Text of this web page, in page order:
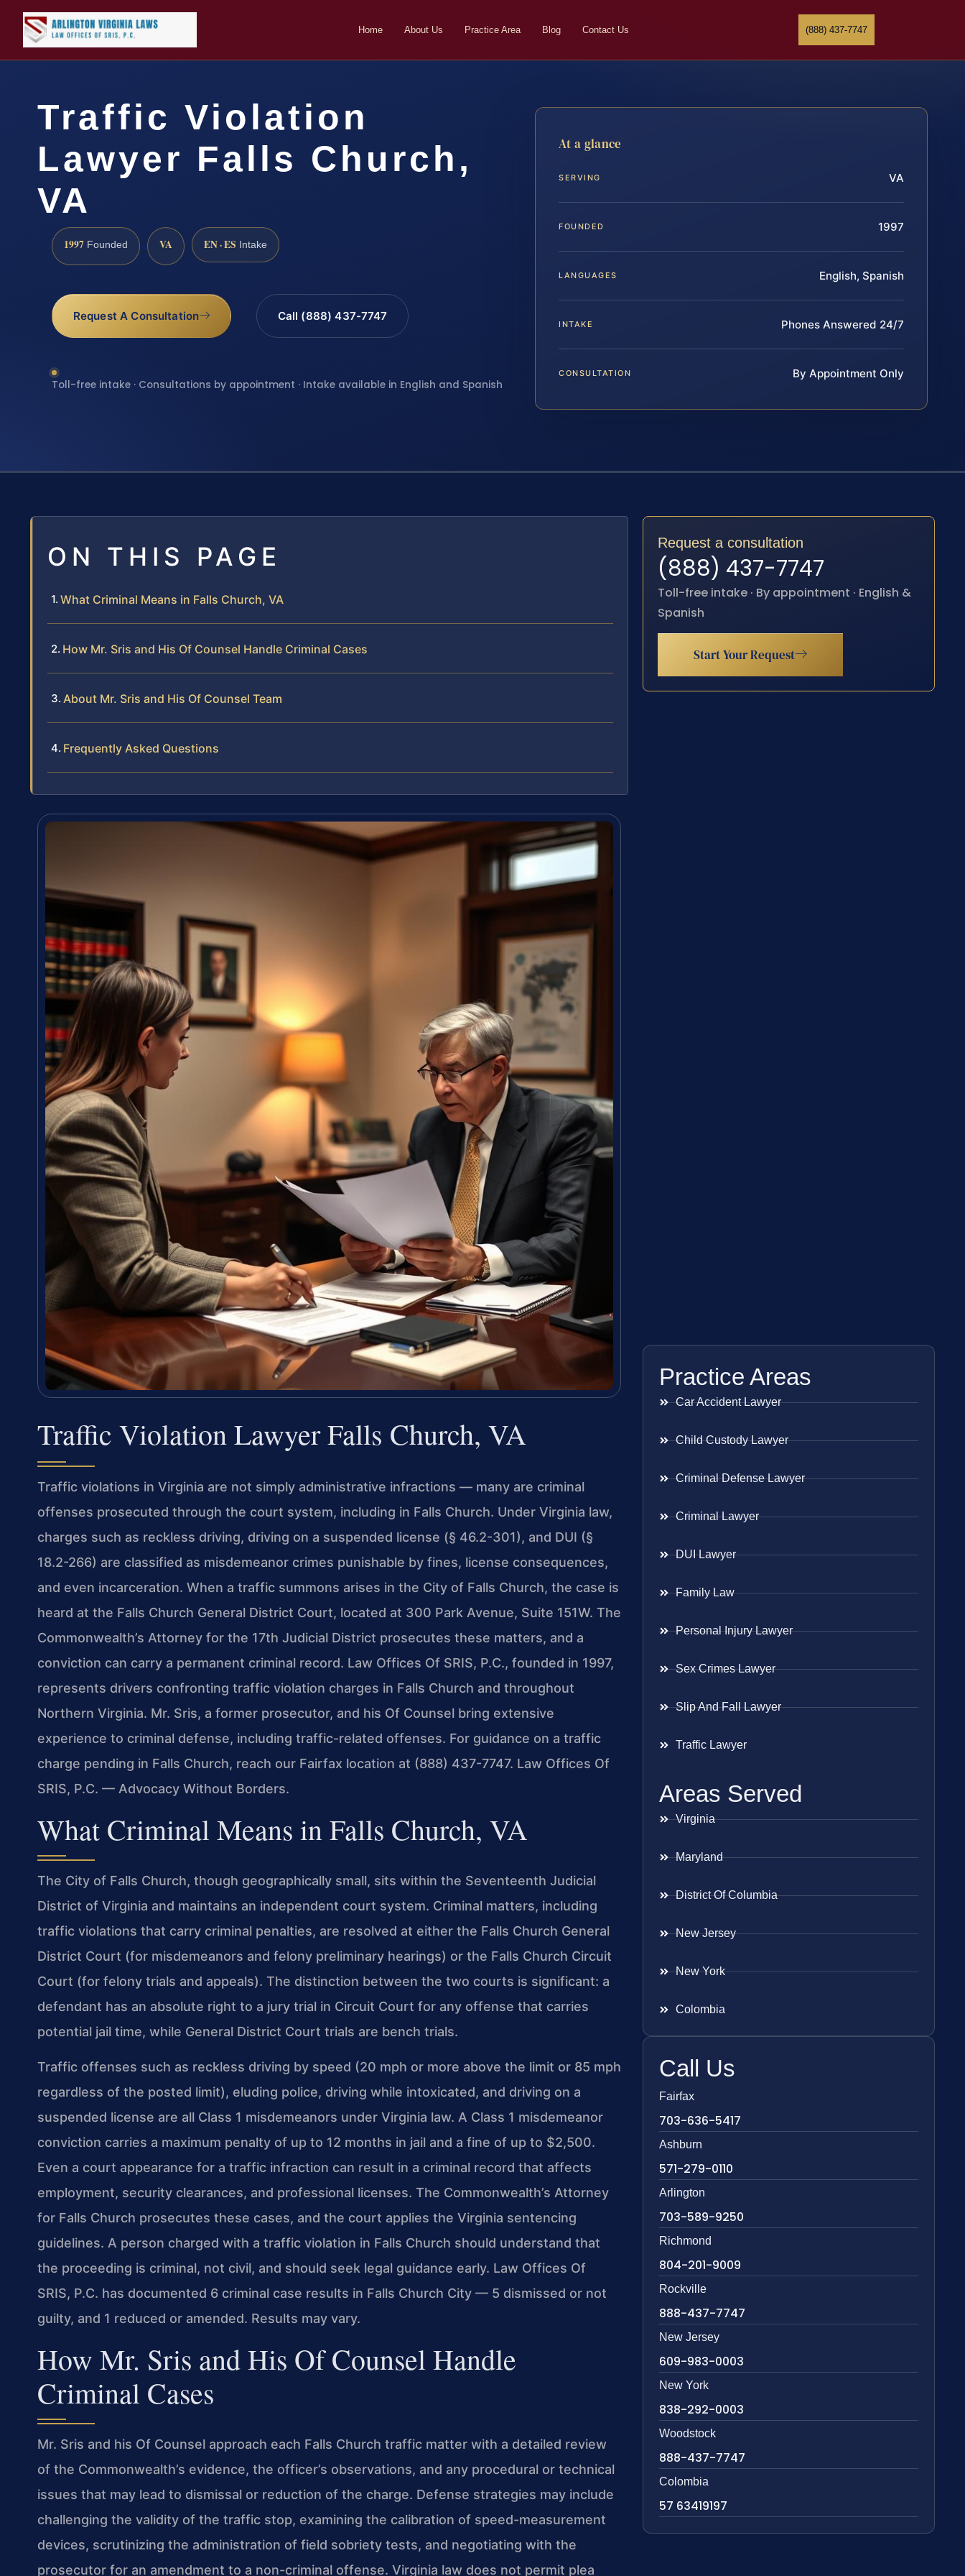
Home About Us Practice Area Blog Contact Us (888) 437-7747
Traffic Violation
Lawyer Falls Church,
VA
1997 Founded VA EN · ES Intake
Request A Consultation Call (888) 437-7747
Toll-free intake · Consultations by appointment · Intake available in English and Spanish
At a glance
SERVING VA
FOUNDED 1997
LANGUAGES English, Spanish
INTAKE Phones Answered 24/7
CONSULTATION By Appointment Only
ON THIS PAGE
What Criminal Means in Falls Church, VA
How Mr. Sris and His Of Counsel Handle Criminal Cases
About Mr. Sris and His Of Counsel Team
Frequently Asked Questions
Traffic Violation Lawyer Falls Church, VA
Traffic violations in Virginia are not simply administrative infractions — many are criminal
offenses prosecuted through the court system, including in Falls Church. Under Virginia law,
charges such as reckless driving, driving on a suspended license (§ 46.2-301), and DUI (§
18.2-266) are classified as misdemeanor crimes punishable by fines, license consequences,
and even incarceration. When a traffic summons arises in the City of Falls Church, the case is
heard at the Falls Church General District Court, located at 300 Park Avenue, Suite 151W. The
Commonwealth’s Attorney for the 17th Judicial District prosecutes these matters, and a
conviction can carry a permanent criminal record. Law Offices Of SRIS, P.C., founded in 1997,
represents drivers confronting traffic violation charges in Falls Church and throughout
Northern Virginia. Mr. Sris, a former prosecutor, and his Of Counsel bring extensive
experience to criminal defense, including traffic-related offenses. For guidance on a traffic
charge pending in Falls Church, reach our Fairfax location at (888) 437-7747. Law Offices Of
SRIS, P.C. — Advocacy Without Borders.
What Criminal Means in Falls Church, VA
The City of Falls Church, though geographically small, sits within the Seventeenth Judicial
District of Virginia and maintains an independent court system. Criminal matters, including
traffic violations that carry criminal penalties, are resolved at either the Falls Church General
District Court (for misdemeanors and felony preliminary hearings) or the Falls Church Circuit
Court (for felony trials and appeals). The distinction between the two courts is significant: a
defendant has an absolute right to a jury trial in Circuit Court for any offense that carries
potential jail time, while General District Court trials are bench trials.
Traffic offenses such as reckless driving by speed (20 mph or more above the limit or 85 mph
regardless of the posted limit), eluding police, driving while intoxicated, and driving on a
suspended license are all Class 1 misdemeanors under Virginia law. A Class 1 misdemeanor
conviction carries a maximum penalty of up to 12 months in jail and a fine of up to $2,500.
Even a court appearance for a traffic infraction can result in a criminal record that affects
employment, security clearances, and professional licenses. The Commonwealth’s Attorney
for Falls Church prosecutes these cases, and the court applies the Virginia sentencing
guidelines. A person charged with a traffic violation in Falls Church should understand that
the proceeding is criminal, not civil, and should seek legal guidance early. Law Offices Of
SRIS, P.C. has documented 6 criminal case results in Falls Church City — 5 dismissed or not
guilty, and 1 reduced or amended. Results may vary.
How Mr. Sris and His Of Counsel Handle
Criminal Cases
Mr. Sris and his Of Counsel approach each Falls Church traffic matter with a detailed review
of the Commonwealth’s evidence, the officer’s observations, and any procedural or technical
issues that may lead to dismissal or reduction of the charge. Defense strategies may include
challenging the validity of the traffic stop, examining the calibration of speed-measurement
devices, scrutinizing the administration of field sobriety tests, and negotiating with the
prosecutor for an amendment to a non-criminal offense. Virginia law does not permit plea
Request a consultation
(888) 437-7747
Toll-free intake · By appointment · English &
Spanish
Start Your Request
Practice Areas
Car Accident Lawyer
Child Custody Lawyer
Criminal Defense Lawyer
Criminal Lawyer
DUI Lawyer
Family Law
Personal Injury Lawyer
Sex Crimes Lawyer
Slip And Fall Lawyer
Traffic Lawyer
Areas Served
Virginia
Maryland
District Of Columbia
New Jersey
New York
Colombia
Call Us
Fairfax
703-636-5417
Ashburn
571-279-0110
Arlington
703-589-9250
Richmond
804-201-9009
Rockville
888-437-7747
New Jersey
609-983-0003
New York
838-292-0003
Woodstock
888-437-7747
Colombia
57 63419197